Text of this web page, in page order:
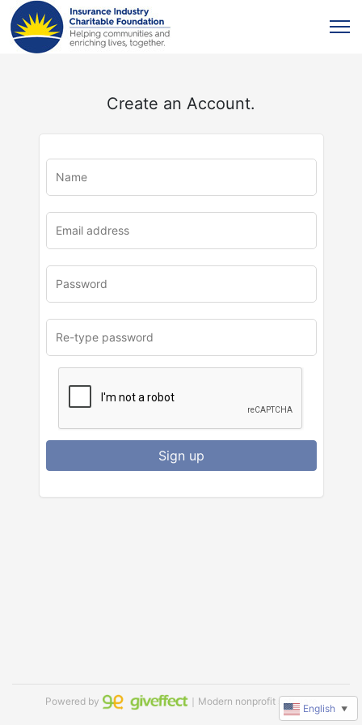
Create an Account.
Sign up
Powered by ｜Modern nonprofit software
English ▼